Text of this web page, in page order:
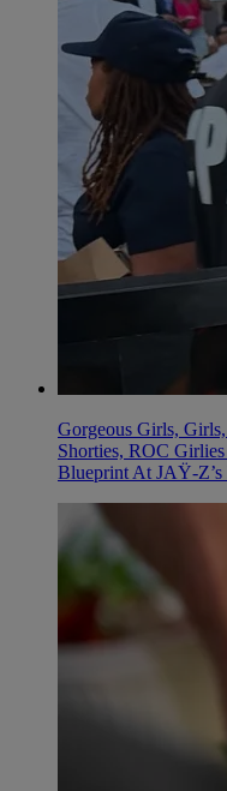
Gorgeous Girls,
Shorties, ROC
Blueprint At JAŸ-Z’s